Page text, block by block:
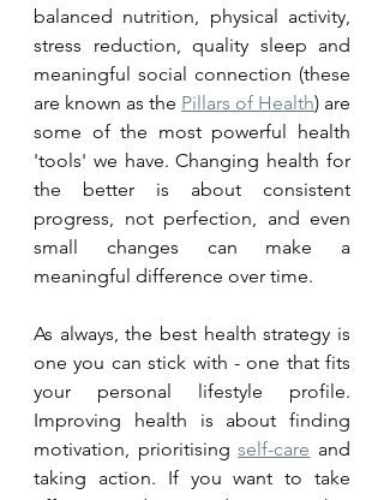
balanced nutrition, physical activity,
stress reduction, quality sleep and
meaningful social connection (these
are known as the Pillars of Health) are
some of the most powerful health
'tools' we have. Changing health for
the better is about consistent
progress, not perfection, and even
small changes can make a
meaningful difference over time.
As always, the best health strategy is
one you can stick with - one that fits
your personal lifestyle profile.
Improving health is about finding
motivation, prioritising self-care and
taking action. If you want to take